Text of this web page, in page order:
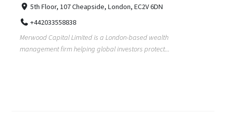
5th Floor, 107 Cheapside, London, EC2V 6DN
+442033558838
Merwood Capital Limited is a London-based wealth
management firm helping global investors protect...